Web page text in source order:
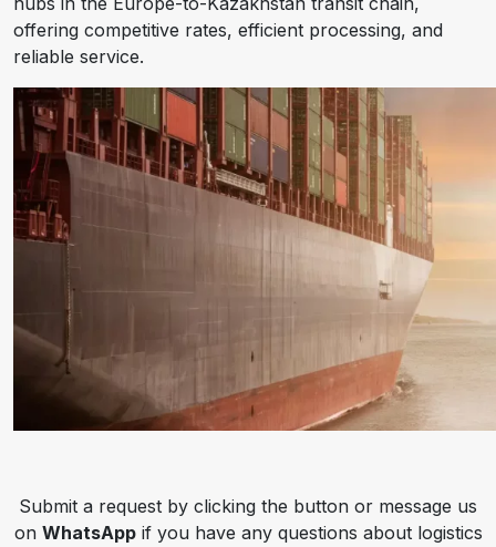
offering competitive rates, efficient processing, and
reliable service.
Submit a request by clicking the button or message us
on WhatsAppif you have any questions about logistics